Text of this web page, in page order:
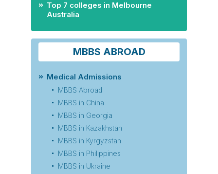
Top 7 colleges in Melbourne
Australia
MBBS ABROAD
Medical Admissions
MBBS Abroad
MBBS in China
MBBS in Georgia
MBBS in Kazakhstan
MBBS in Kyrgyzstan
MBBS in Philippines
MBBS in Ukraine